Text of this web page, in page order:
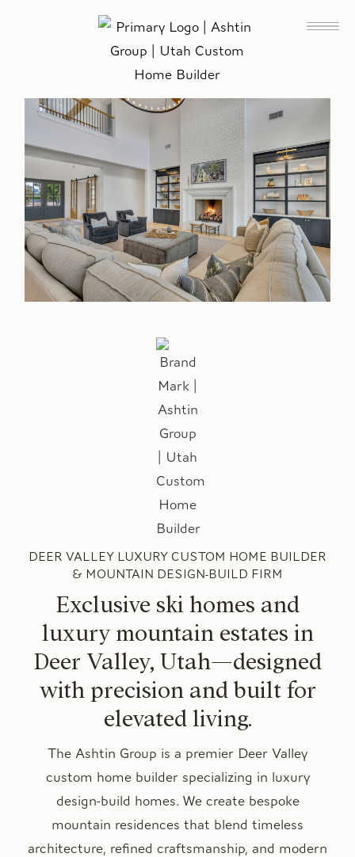
DEER VALLEY LUXURY CUSTOM HOME BUILDER
& MOUNTAIN DESIGN-BUILD FIRM
Exclusive ski homes and
luxury mountain estates in
Deer Valley, Utah—designed
with precision and built for
elevated living.
The Ashtin Group is a premier Deer Valley
custom home builder specializing in luxury
design-build homes. We create bespoke
mountain residences that blend timeless
architecture, refined craftsmanship, and modern